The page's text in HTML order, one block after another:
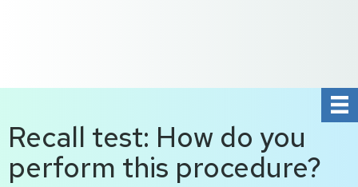
Recall test: How do you
perform this procedure?